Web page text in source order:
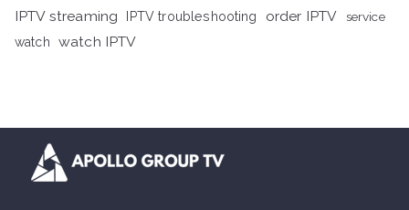
IPTV streaming IPTV troubleshooting order IPTV
service
watch
watch IPTV